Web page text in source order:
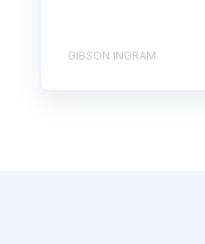
GIBSON INGRAM